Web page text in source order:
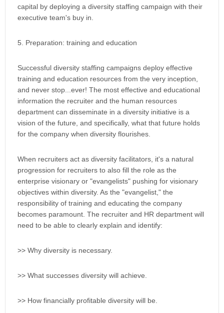
capital by deploying a diversity staffing campaign with their
executive team's buy in.
5. Preparation: training and education
Successful diversity staffing campaigns deploy effective
training and education resources from the very inception,
and never stop...ever! The most effective and educational
information the recruiter and the human resources
department can disseminate in a diversity initiative is a
vision of the future, and specifically, what that future holds
for the company when diversity flourishes.
When recruiters act as diversity facilitators, it's a natural
progression for recruiters to also fill the role as the
enterprise visionary or "evangelists" pushing for visionary
objectives within diversity. As the "evangelist," the
responsibility of training and educating the company
becomes paramount. The recruiter and HR department will
need to be able to clearly explain and identify:
>> Why diversity is necessary.
>> What successes diversity will achieve.
>> How financially profitable diversity will be.